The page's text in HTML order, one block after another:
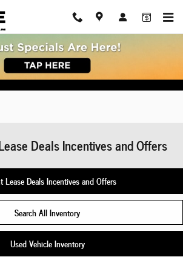
Deals Incentives and Offers
Lease Deals Incentives and Offers
Search All Inventory
Used Vehicle Inventory